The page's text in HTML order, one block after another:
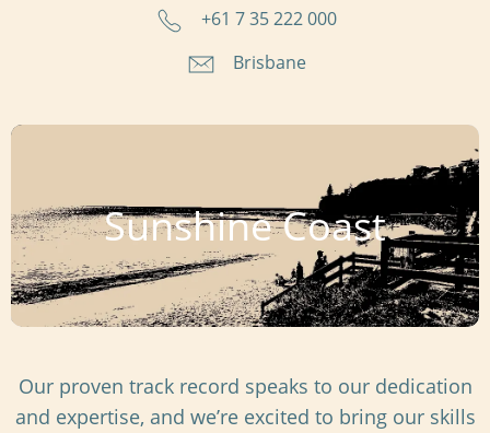
+61 7 35 222 000
Brisbane
Sunshine Coast
Our proven track record speaks to our dedication
and expertise, and we’re excited to bring our skills